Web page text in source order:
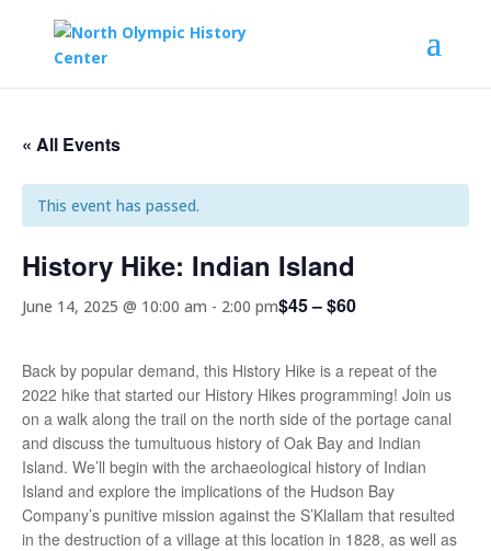
« All Events
This event has passed.
History Hike: Indian Island
June 14, 2025 @ 10:00 am - 2:00 pm$45 – $60
Back by popular demand, this History Hike is a repeat of the
2022 hike that started our History Hikes programming! Join us
on a walk along the trail on the north side of the portage canal
and discuss the tumultuous history of Oak Bay and Indian
Island. We’ll begin with the archaeological history of Indian
Island and explore the implications of the Hudson Bay
Company’s punitive mission against the S’Klallam that resulted
in the destruction of a village at this location in 1828, as well as